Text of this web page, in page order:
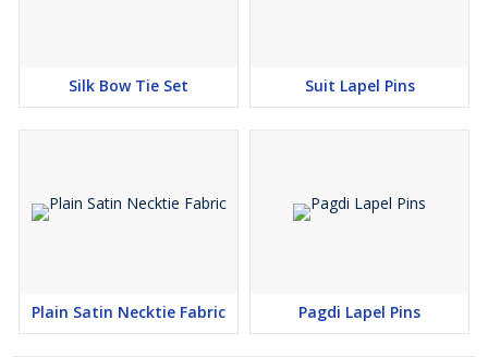
Silk Bow Tie Set Suit Lapel Pins
Plain Satin Necktie Fabric Pagdi Lapel Pins